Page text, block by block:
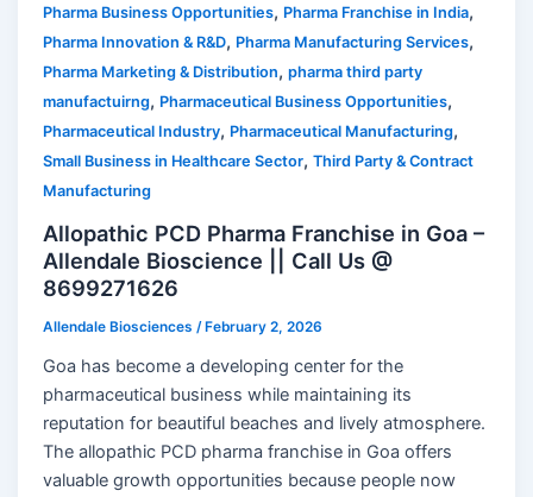
Pharma Business Opportunities, Pharma Franchise in India,
Pharma Innovation & R&D, Pharma Manufacturing Services,
Pharma Marketing & Distribution,pharma third party
manufactuirng, Pharmaceutical Business Opportunities,
Pharmaceutical Industry, Pharmaceutical Manufacturing,
Small Business in Healthcare Sector,Third Party & Contract
Manufacturing
Allopathic PCD Pharma Franchise in Goa –
Allendale Bioscience || Call Us @
8699271626
Allendale Biosciences /February 2, 2026
Goa has become a developing center for the
pharmaceutical business while maintaining its
reputation for beautiful beaches and lively atmosphere.
The allopathic PCD pharma franchise in Goa offers
valuable growth opportunities because people now